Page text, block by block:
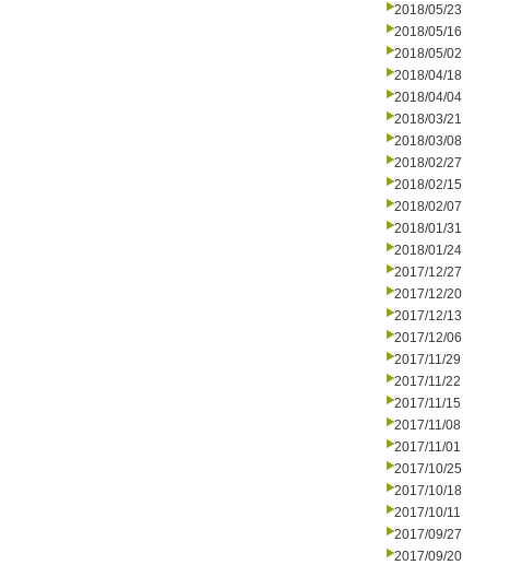
2018/05/23
2018/05/16
2018/05/02
2018/04/18
2018/04/04
2018/03/21
2018/03/08
2018/02/27
2018/02/15
2018/02/07
2018/01/31
2018/01/24
2017/12/27
2017/12/20
2017/12/13
2017/12/06
2017/11/29
2017/11/22
2017/11/15
2017/11/08
2017/11/01
2017/10/25
2017/10/18
2017/10/11
2017/09/27
2017/09/20